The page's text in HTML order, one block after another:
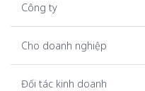
Công ty
Cho doanh nghiệp
Đối tác kinh doanh